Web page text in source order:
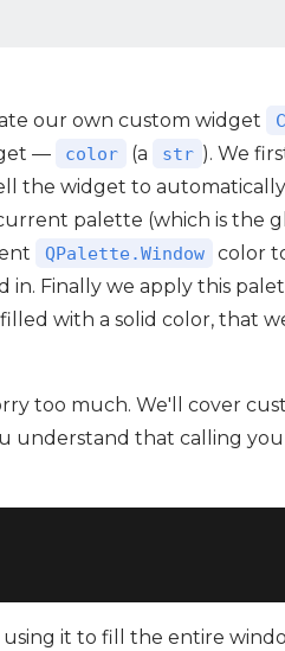
our own custom widget
—
color (a str ). We
the widget to
palette (which is the
QPalette.Window color
in. Finally we apply this
with a solid color, that
too much. We'll cover
understand that calling you
it to fill the entire